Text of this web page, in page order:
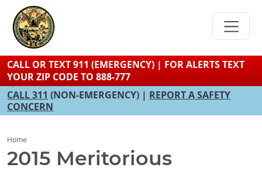
content
CALL OR TEXT 911 (EMERGENCY) | FOR ALERTS TEXT
YOUR ZIP CODE TO 888-777
CALL 311 (NON-EMERGENCY) | REPORT A SAFETY
CONCERN
Home
2015 Meritorious